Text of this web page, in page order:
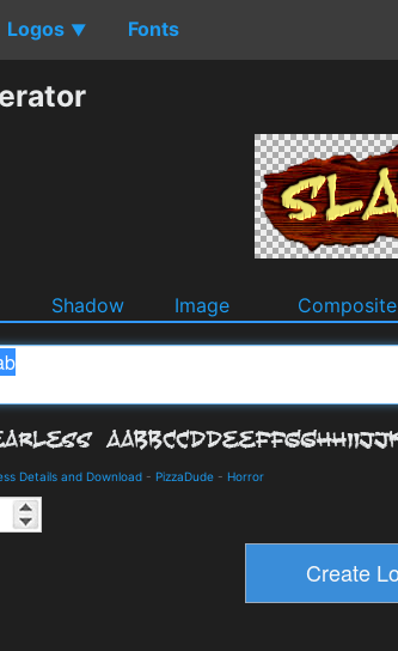
Logos ▼ Fonts
Shadow Image Composite
Details and Download - PizzaDude - Horror